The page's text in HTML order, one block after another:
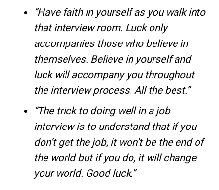
“Have faith in yourself as you walk into
that interview room. Luck only
accompanies those who believe in
themselves. Believe in yourself and
luck will accompany you throughout
the interview process. All the best.”
“The trick to doing well in a job
interview is to understand that if you
don’t get the job, it won’t be the end of
the world but if you do, it will change
your world. Good luck.”